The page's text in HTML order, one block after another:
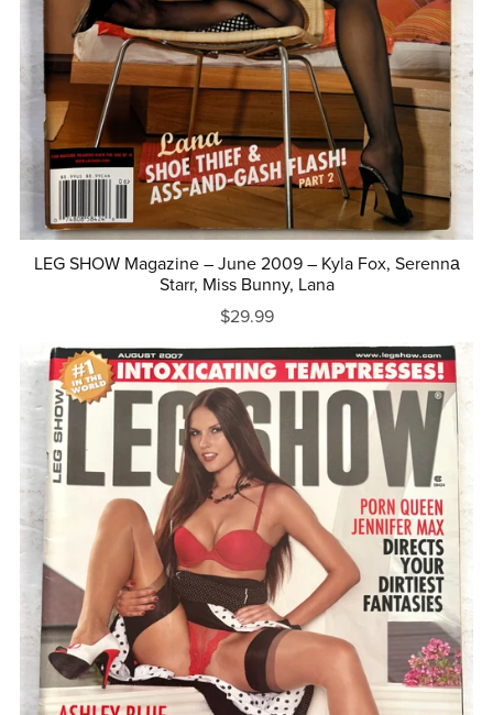
LEG SHOW Magazine – June 2009 – Kyla Fox, Serennа
Starr, Miss Bunny, Lana
$29.99